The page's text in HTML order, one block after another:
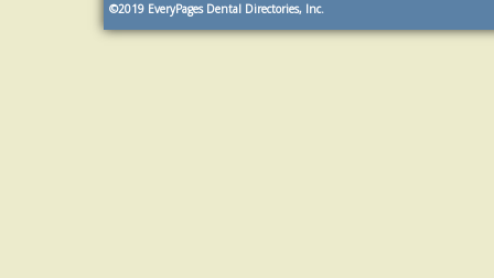
©2019 EveryPages Dental Directories, Inc.